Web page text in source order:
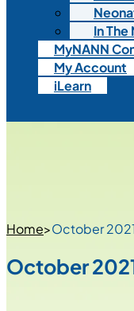
In The
MyNANN
My Account
iLearn
Home>October
October